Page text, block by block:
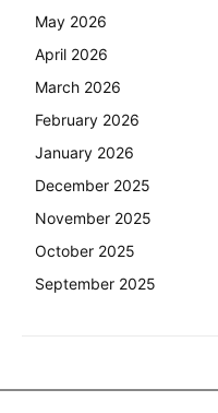
May 2026
April 2026
March 2026
February 2026
January 2026
December 2025
November 2025
October 2025
September 2025